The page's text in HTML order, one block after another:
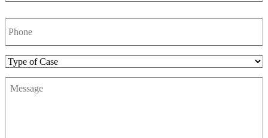
Phone
Number
Type
Case
Message